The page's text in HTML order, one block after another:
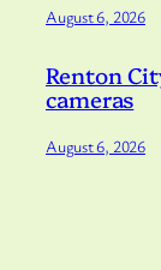
August 6, 2026
Renton
cameras
August 6, 2026